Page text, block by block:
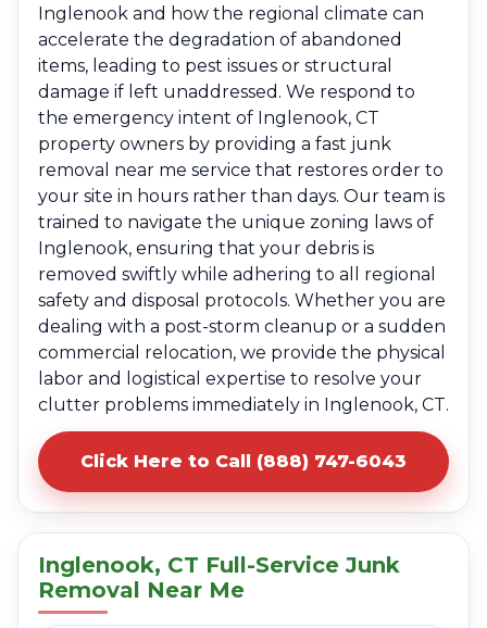
Inglenook and how the regional climate can
accelerate the degradation of abandoned
items, leading to pest issues or structural
damage if left unaddressed. We respond to
the emergency intent of Inglenook, CT
property owners by providing a fast junk
removal near me service that restores order to
your site in hours rather than days. Our team is
trained to navigate the unique zoning laws of
Inglenook, ensuring that your debris is
removed swiftly while adhering to all regional
safety and disposal protocols. Whether you are
dealing with a post-storm cleanup or a sudden
commercial relocation, we provide the physical
labor and logistical expertise to resolve your
clutter problems immediately in Inglenook, CT.
Click Here to Call (888) 747-6043
Inglenook, CT Full-Service Junk
Removal Near Me